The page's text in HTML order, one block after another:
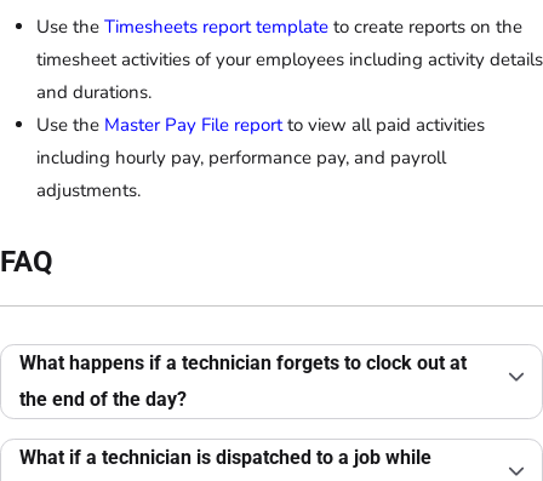
Use the Timesheets report template to create reports on the
timesheet activities of your employees including activity details
and durations.
Use the Master Pay File reportto view all paid activities
including hourly pay, performance pay, and payroll
adjustments.
FAQ
What happens if a technician forgets to clock out at
the end of the day?
What if a technician is dispatched to a job while